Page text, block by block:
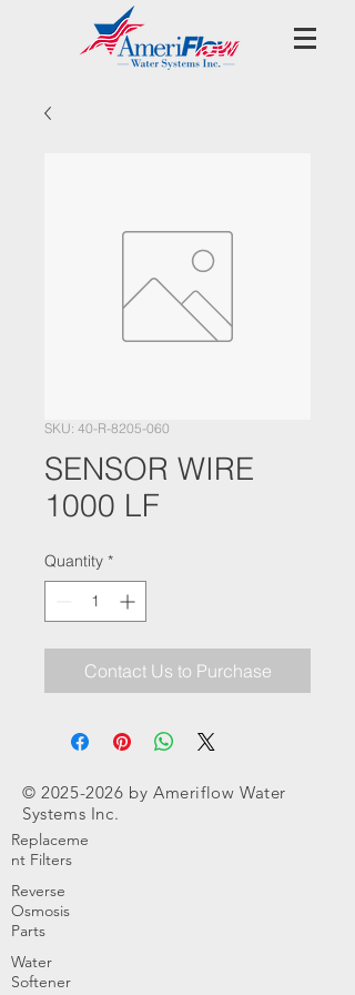
SKU: 40-R-8205-060
SENSOR WIRE
1000 LF
Quantity *
Contact Us to Purchase
©2025-2026 by Ameriflow Water
Systems Inc.
Replaceme
nt Filters
Reverse
Osmosis
Parts
Water
Softener